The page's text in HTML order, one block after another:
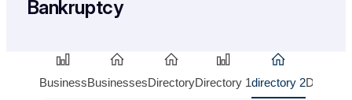
Bankruptcy
BusinessBusinessesDirectoryDirectory 1directory 2Doctors